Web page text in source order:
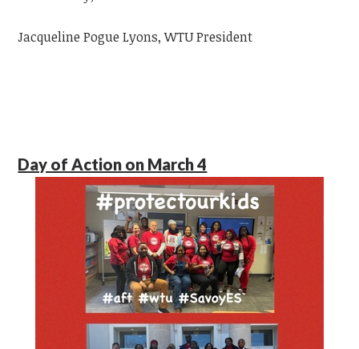
Jacqueline Pogue Lyons, WTU President
Day of Action on March 4